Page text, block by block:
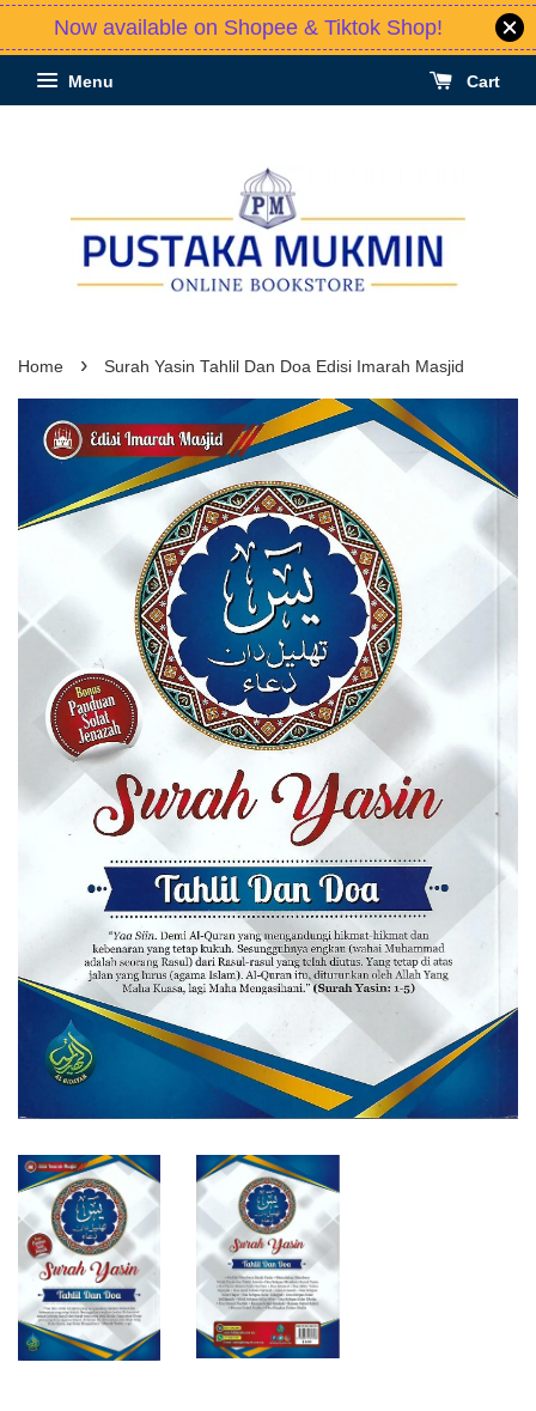
Now available on Shopee & Tiktok Shop!
Menu Cart
Home › Surah Yasin Tahlil Dan Doa Edisi Imarah Masjid